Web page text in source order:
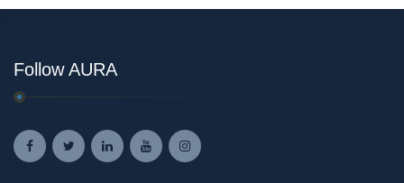
Follow AURA